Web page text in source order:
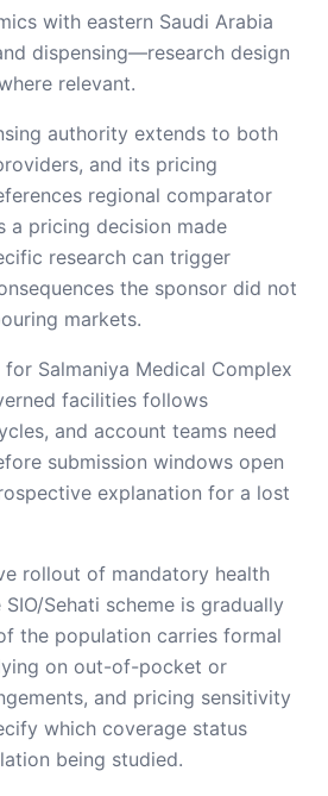
with eastern Saudi Arabia
dispensing—research design
relevant.
authority extends to both
and its pricing
regional comparator
a pricing decision made
research can trigger
the sponsor did not
markets.
Salmaniya Medical Complex
facilities follows
and account teams need
submission windows open
explanation for a lost
rollout of mandatory health
Sehati scheme is gradually
the population carries formal
on out-of-pocket or
and pricing sensitivity
which coverage status
being studied.